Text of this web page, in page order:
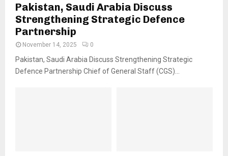
Pakistan, Saudi Arabia Discuss
Strengthening Strategic Defence
Partnership
November 14, 2025 0
Pakistan, Saudi Arabia Discuss Strengthening Strategic
Defence Partnership Chief of General Staff (CGS)...